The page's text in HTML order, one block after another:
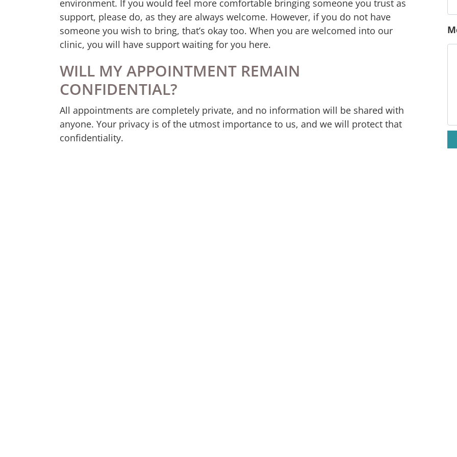
environment. If you would feel more comfortable bringing someone you trust as
support, please do, as they are always welcome. However, if you do not have
someone you wish to bring, that’s okay too. When you are welcomed into our
clinic, you will have support waiting for you here.
WILL MY APPOINTMENT REMAIN
CONFIDENTIAL?
All appointments are completely private, and no information will be shared with
anyone. Your privacy is of the utmost importance to us, and we will protect that
confidentiality.